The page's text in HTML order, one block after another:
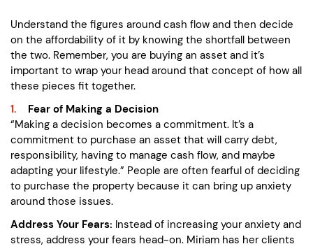
Understand the figures around cash flow and then decide
on the affordability of it by knowing the shortfall between
the two. Remember, you are buying an asset and it’s
important to wrap your head around that concept of how all
these pieces fit together.
Fear of Making a Decision
“Making a decision becomes a commitment. It’s a
commitment to purchase an asset that will carry debt,
responsibility, having to manage cash flow, and maybe
adapting your lifestyle.” People are often fearful of deciding
to purchase the property because it can bring up anxiety
around those issues.
Address Your Fears: Instead of increasing your anxiety and
stress, address your fears head-on. Miriam has her clients